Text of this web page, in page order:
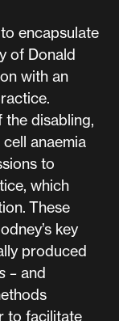
encapsulate
of Donald
with an
the disabling,
anaemia
to
which
These
key
produced
– and
to facilitate